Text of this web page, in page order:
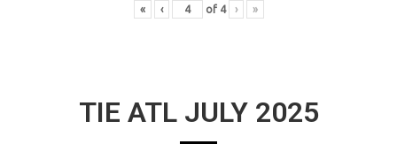
« ‹ of 4 › »
TIE ATL JULY 2025